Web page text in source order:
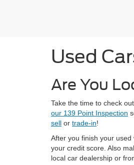
Used
Are You
Take the time to check
our 139 Point Inspection
sell or trade-in!
After you finish your
your credit score. Also
local car dealership or